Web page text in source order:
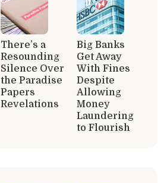
There’s a
Resounding
Silence Over
the Paradise
Papers
Revelations
Big Banks
Get Away
With Fines
Despite
Allowing
Money
Laundering
to Flourish